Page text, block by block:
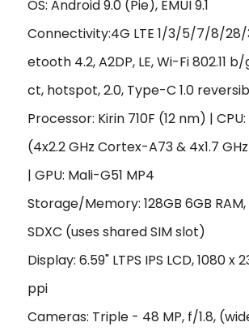
OS: Android 9.0 (Pie), EMUI 9.1
Connectivity:4G LTE 1/3/5/7/8/
etooth 4.2, A2DP, LE, Wi-Fi 802.11
ct, hotspot, 2.0, Type-C 1.0
Processor: Kirin 710F (12 nm) |
(4x2.2 GHz Cortex-A73 & 4x1.7
| GPU: Mali-G51 MP4
Storage/Memory: 128GB 6GB RAM,
SDXC (uses shared SIM slot)
Display: 6.59" LTPS IPS LCD, 1080 x
ppi
Cameras: Triple - 48 MP, f/1.8,